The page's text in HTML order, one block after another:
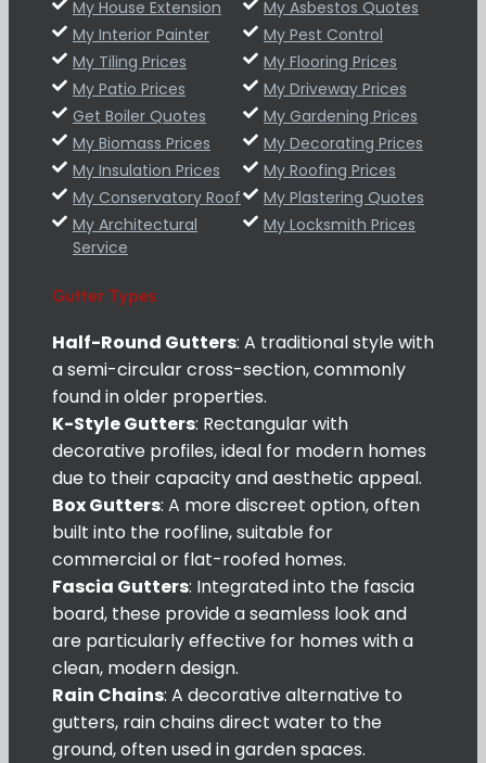
My House Extension
My Asbestos Quotes
My Interior Painter
My Pest Control
My Tiling Prices
My Flooring Prices
My Patio Prices
My Driveway Prices
Get Boiler Quotes
My Gardening Prices
My Biomass Prices
My Decorating Prices
My Insulation Prices
My Roofing Prices
My Conservatory Roof
My Plastering Quotes
My Architectural
Service
My Locksmith Prices
Gutter Types
Half-Round Gutters: A traditional style with
a semi-circular cross-section, commonly
found in older properties.
K-Style Gutters: Rectangular with
decorative profiles, ideal for modern homes
due to their capacity and aesthetic appeal.
Box Gutters: A more discreet option, often
built into the roofline, suitable for
commercial or flat-roofed homes.
Fascia Gutters: Integrated into the fascia
board, these provide a seamless look and
are particularly effective for homes with a
clean, modern design.
Rain Chains: A decorative alternative to
gutters, rain chains direct water to the
ground, often used in garden spaces.